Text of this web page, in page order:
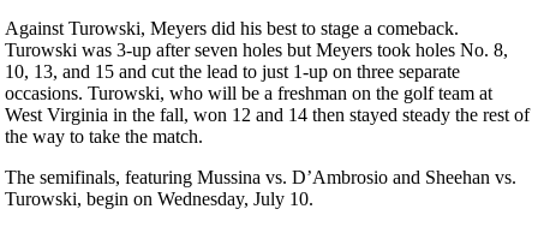
Against Turowski, Meyers did his best to stage a comeback.
Turowski was 3-up after seven holes but Meyers took holes No. 8,
10, 13, and 15 and cut the lead to just 1-up on three separate
occasions. Turowski, who will be a freshman on the golf team at
West Virginia in the fall, won 12 and 14 then stayed steady the rest of
the way to take the match.
The semifinals, featuring Mussina vs. D’Ambrosio and Sheehan vs.
Turowski, begin on Wednesday, July 10.